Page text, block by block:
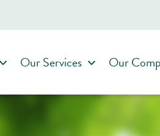
Our Services Our